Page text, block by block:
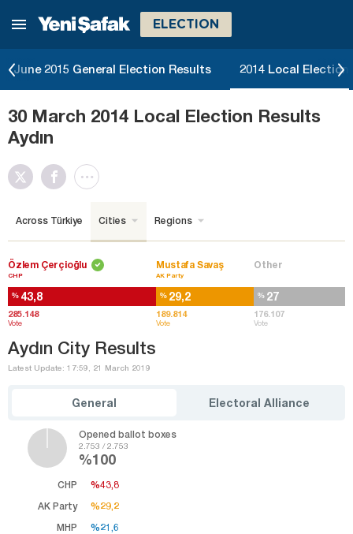
ELECTION
June 2015 General Election Results 2014 Local Election
30 March 2014 Local Election Results
Aydın
Across Türkiye Cities Regions
Özlem Çerçioğlu
CHP
% 43,8
285.148
Vote
Mustafa Savaş
AK Party
% 29,2
189.814
Vote
Other
% 27
176.107
Vote
Aydın City Results
Latest Update: 17:59, 21 March 2019
General Electoral Alliance
Opened ballot boxes
2.753 / 2.753
%100
CHP
AK Party
MHP
%43,8
%29,2
%21,6
%43,8
%29,2
%21,6